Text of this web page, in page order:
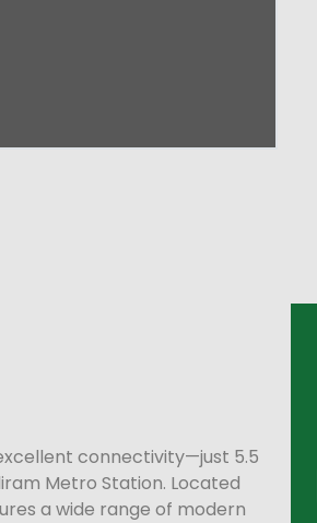
connectivity—just 5.5
Metro Station. Located
a wide range of modern